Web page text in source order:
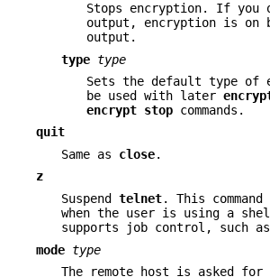
Stops encryption. If you
output, encryption is on
output.
type type
Sets the default type of
be used with later
encrypt stop commands.
quit
Same as close.
z
Suspend telnet. This
when the user is using a
supports job control, such as
mode type
The remote host is asked for